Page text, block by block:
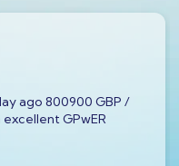
ago 800900 GBP /
GPwER